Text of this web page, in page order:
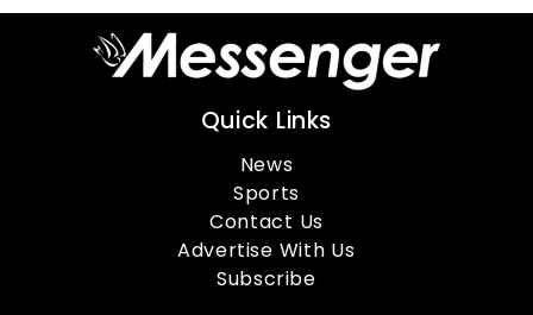
Quick Links
News
Sports
Contact Us
Advertise With Us
Subscribe